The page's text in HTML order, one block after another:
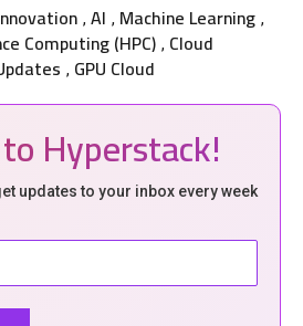
,AI , Machine Learning ,
Computing (HPC) , Cloud
, GPU Cloud
Hyperstack!
updates to your inbox every week